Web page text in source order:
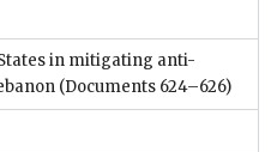
in mitigating anti-
(Documents 624–626)